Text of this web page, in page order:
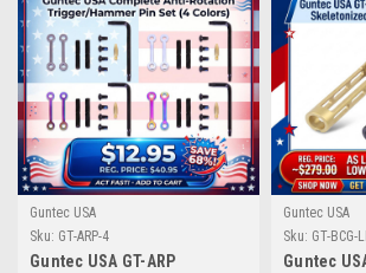
Guntec USA
Sku: GT-ARP-4
Guntec USA GT-ARP
Guntec USA
Sku: GT-BCG-
Guntec